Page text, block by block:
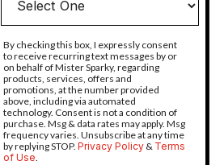
By checking this box, I expressly consent
to receive recurring text messages by or
on behalf of Mister Sparky, regarding
products, services, offers and
promotions, at the number provided
above, including via automated
technology. Consent is not a condition of
purchase. Msg & data rates may apply. Msg
frequency varies. Unsubscribe at any time
by replying STOP. Privacy Policy& Terms
of Use.